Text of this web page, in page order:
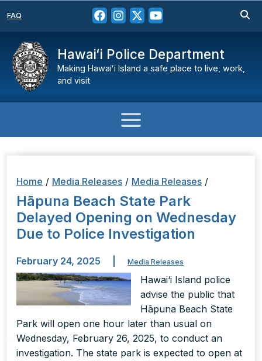
FAQ
Hawaiʻi Police Department
Making Hawaiʻi Island a safe place to live, work,
and visit
Home / Media Releases / Media Releases /
Hāpuna Beach State Park
Delayed Opening on Wednesday
Due to Police Investigation
February 24, 2025 Media Releases
Hawai‘i Island police
advise the public that
Hāpuna Beach State
Park will open one hour later than usual on
Wednesday, February 26, 2025, to conduct an
investigation. The state park is expected to open at